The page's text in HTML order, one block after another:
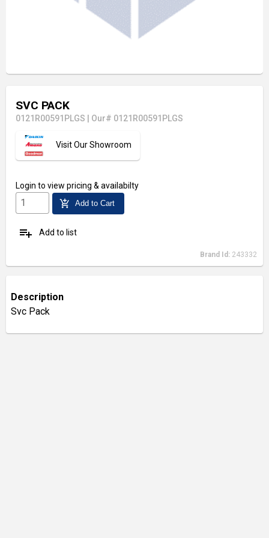
SVC PACK
0121R00591PLGS Our# 0121R00591PLGS
Visit Our Showroom
Login to view pricing & availabilty
add_shopping_cart Add to Cart
playlist_add Add to list
Brand Id: 243332
Description
Svc Pack